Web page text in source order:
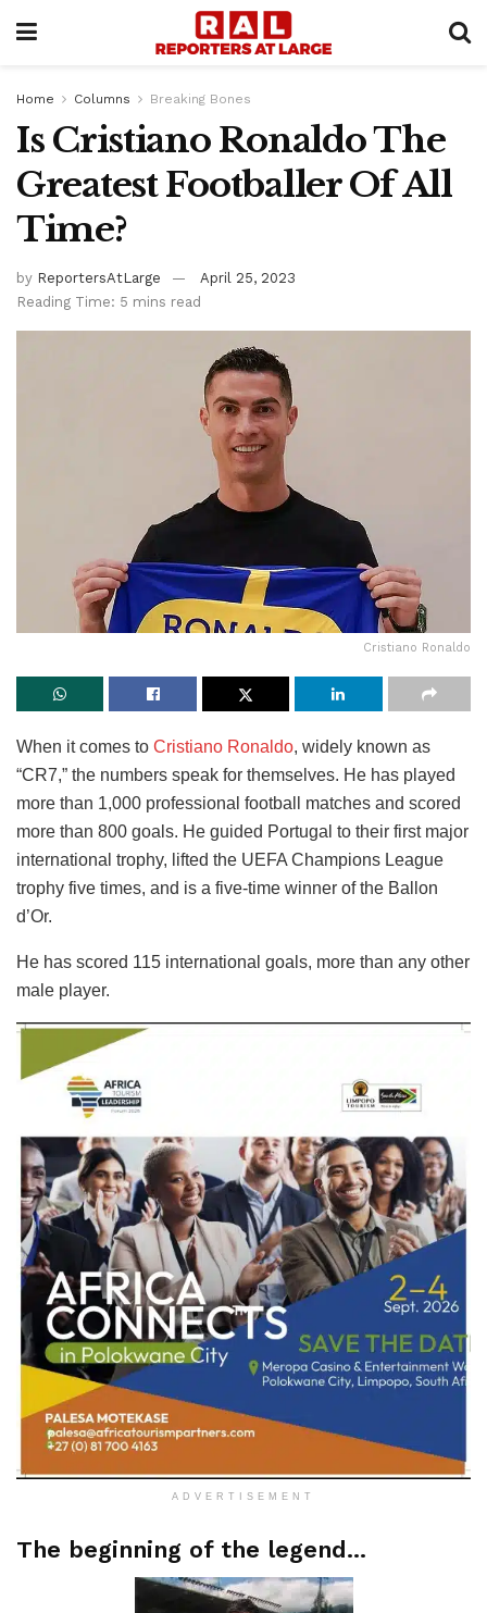
Home Columns Breaking Bones
Is Cristiano Ronaldo The
Greatest Footballer Of All
Time?
by ReportersAtLarge
April 25, 2023
Reading Time: 5 mins read
Cristiano Ronaldo
When it comes to Cristiano Ronaldo, widely known as
“CR7,” the numbers speak for themselves. He has played
more than 1,000 professional football matches and scored
more than 800 goals. He guided Portugal to their first major
international trophy, lifted the UEFA Champions League
trophy five times, and is a five-time winner of the Ballon
d’Or.
He has scored 115 international goals, more than any other
male player.
ADVERTISEMENT
The beginning of the legend…